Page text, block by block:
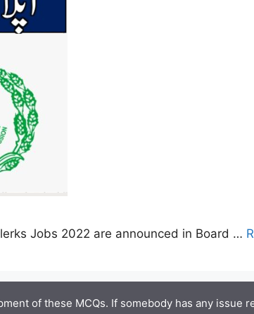
Jobs 2022 are announced in Board …
of these MCQs. If somebody has any issue